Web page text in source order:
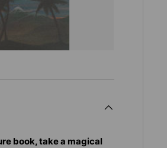
book, take a magical